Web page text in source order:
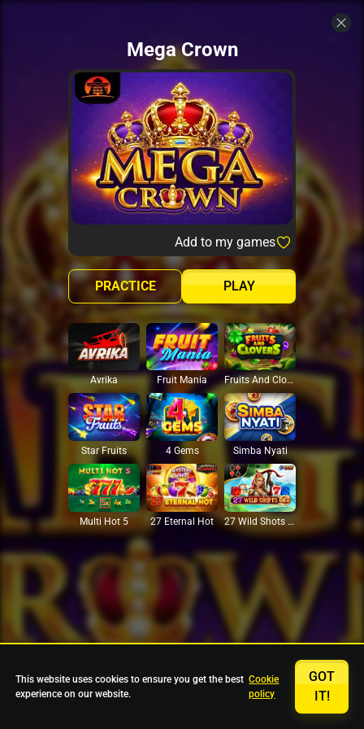
Mega Crown
Add to my games
PLAY
PRACTICE
Avrika Fruit Mania Fruits And Clovers
Star Fruits 4 Gems Simba Nyati
Multi Hot 5 27 Eternal Hot 27 Wild Shots Dice
This website uses cookies to ensure you get the best
experience on our website.
Cookie
policy
GOT
IT!